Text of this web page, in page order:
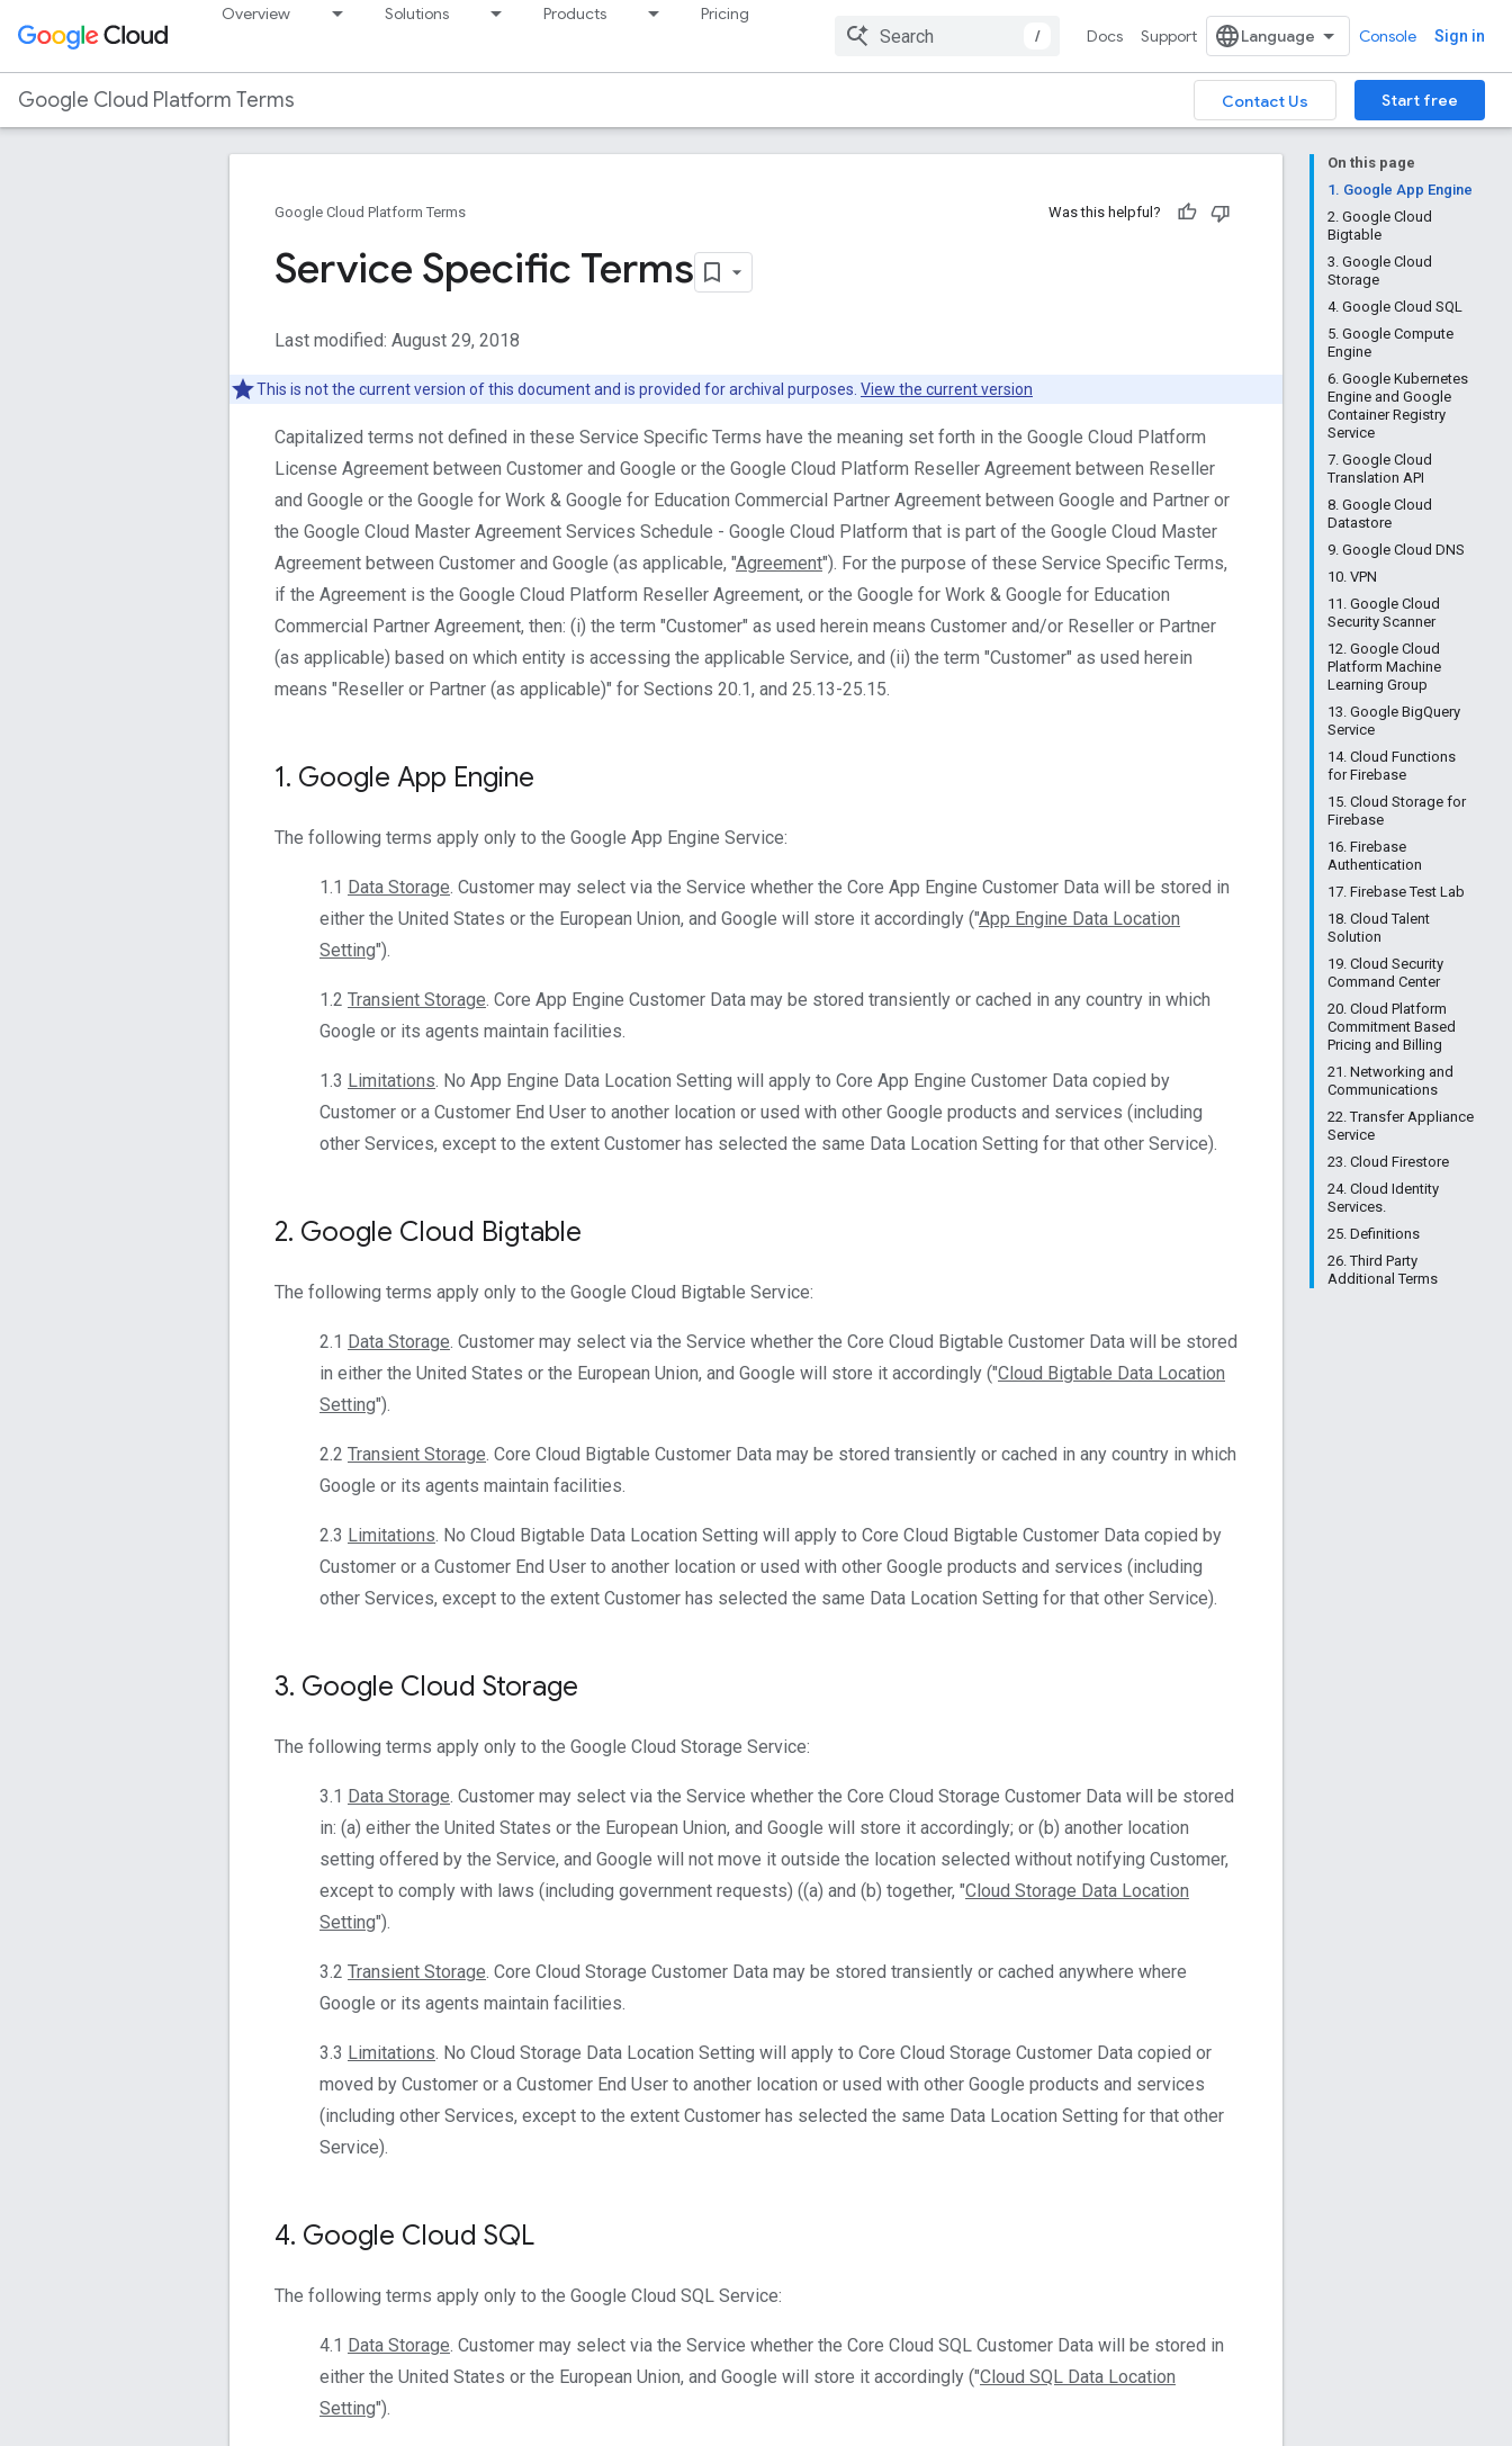
Overview Solutions Products Pricing
/
Docs Support Console Sign in
Google Cloud Platform Terms Contact Us Start free
On this page
1. Google App Engine
2. Google Cloud
Bigtable
3. Google Cloud
Storage
4. Google Cloud SQL
5. Google Compute
Engine
6. Google Kubernetes
Engine and Google
Container Registry
Service
7. Google Cloud
Translation API
8. Google Cloud
Datastore
9. Google Cloud DNS
10. VPN
11. Google Cloud
Security Scanner
12. Google Cloud
Platform Machine
Learning Group
13. Google BigQuery
Service
14. Cloud Functions
for Firebase
15. Cloud Storage for
Firebase
16. Firebase
Authentication
17. Firebase Test Lab
18. Cloud Talent
Solution
19. Cloud Security
Command Center
20. Cloud Platform
Commitment Based
Pricing and Billing
21. Networking and
Communications
22. Transfer Appliance
Service
23. Cloud Firestore
24. Cloud Identity
Services.
25. Definitions
26. Third Party
Additional Terms
Google Cloud Platform Terms Was this helpful?
Service Specific Terms
Last modified: August 29, 2018
This is not the current version of this document and is provided for archival purposes. View the current version
Capitalized terms not defined in these Service Specific Terms have the meaning set forth in the Google Cloud Platform
License Agreement between Customer and Google or the Google Cloud Platform Reseller Agreement between Reseller
and Google or the Google for Work & Google for Education Commercial Partner Agreement between Google and Partner or
the Google Cloud Master Agreement Services Schedule - Google Cloud Platform that is part of the Google Cloud Master
Agreement between Customer and Google (as applicable, "Agreement"). For the purpose of these Service Specific Terms,
if the Agreement is the Google Cloud Platform Reseller Agreement, or the Google for Work & Google for Education
Commercial Partner Agreement, then: (i) the term "Customer" as used herein means Customer and/or Reseller or Partner
(as applicable) based on which entity is accessing the applicable Service, and (ii) the term "Customer" as used herein
means "Reseller or Partner (as applicable)" for Sections 20.1, and 25.13-25.15.
1. Google App Engine
The following terms apply only to the Google App Engine Service:
1.1 Data Storage. Customer may select via the Service whether the Core App Engine Customer Data will be stored in
either the United States or the European Union, and Google will store it accordingly ("App Engine Data Location
Setting").
1.2 Transient Storage. Core App Engine Customer Data may be stored transiently or cached in any country in which
Google or its agents maintain facilities.
1.3 Limitations. No App Engine Data Location Setting will apply to Core App Engine Customer Data copied by
Customer or a Customer End User to another location or used with other Google products and services (including
other Services, except to the extent Customer has selected the same Data Location Setting for that other Service).
2. Google Cloud Bigtable
The following terms apply only to the Google Cloud Bigtable Service:
2.1 Data Storage. Customer may select via the Service whether the Core Cloud Bigtable Customer Data will be stored
in either the United States or the European Union, and Google will store it accordingly ("Cloud Bigtable Data Location
Setting").
2.2 Transient Storage. Core Cloud Bigtable Customer Data may be stored transiently or cached in any country in which
Google or its agents maintain facilities.
2.3 Limitations. No Cloud Bigtable Data Location Setting will apply to Core Cloud Bigtable Customer Data copied by
Customer or a Customer End User to another location or used with other Google products and services (including
other Services, except to the extent Customer has selected the same Data Location Setting for that other Service).
3. Google Cloud Storage
The following terms apply only to the Google Cloud Storage Service:
3.1 Data Storage. Customer may select via the Service whether the Core Cloud Storage Customer Data will be stored
in: (a) either the United States or the European Union, and Google will store it accordingly; or (b) another location
setting offered by the Service, and Google will not move it outside the location selected without notifying Customer,
except to comply with laws (including government requests) ((a) and (b) together, "Cloud Storage Data Location
Setting").
3.2 Transient Storage. Core Cloud Storage Customer Data may be stored transiently or cached anywhere where
Google or its agents maintain facilities.
3.3 Limitations. No Cloud Storage Data Location Setting will apply to Core Cloud Storage Customer Data copied or
moved by Customer or a Customer End User to another location or used with other Google products and services
(including other Services, except to the extent Customer has selected the same Data Location Setting for that other
Service).
4. Google Cloud SQL
The following terms apply only to the Google Cloud SQL Service:
4.1 Data Storage. Customer may select via the Service whether the Core Cloud SQL Customer Data will be stored in
either the United States or the European Union, and Google will store it accordingly ("Cloud SQL Data Location
Setting").